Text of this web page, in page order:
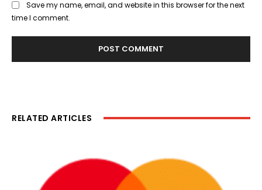
Save my name, email, and website in this browser for the next
time I comment.
RELATED ARTICLES